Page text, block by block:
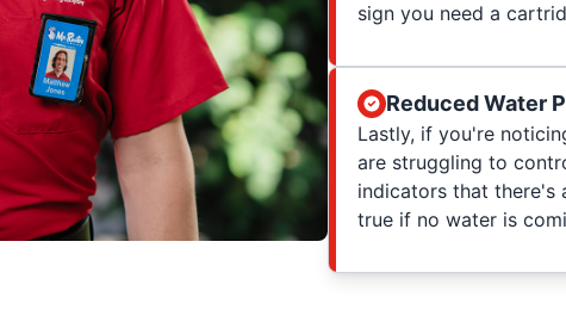
sign you need a
Reduced Water
Lastly, if you're
are struggling to
indicators that there's
true if no water is